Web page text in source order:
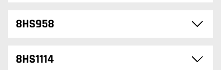
8HS958
8HS1114